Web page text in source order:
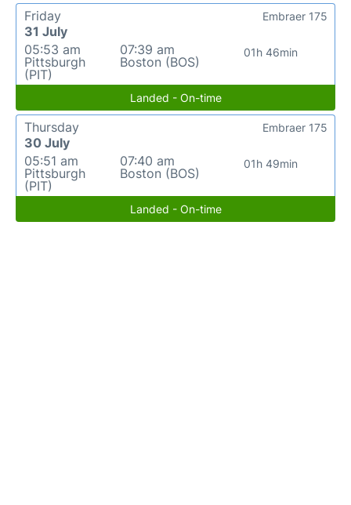
Friday
31 July
05:53 am
Pittsburgh
(PIT)
07:39 am
Boston (BOS)
01h 46min
Embraer 175
Landed - On-time
Thursday
30 July
05:51 am
Pittsburgh
(PIT)
07:40 am
Boston (BOS)
01h 49min
Embraer 175
Landed - On-time